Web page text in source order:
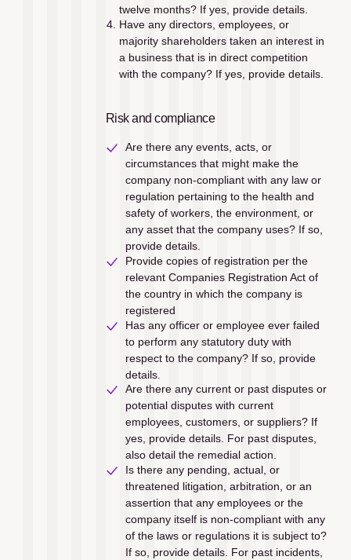
twelve months? If yes, provide details.
Have any directors, employees, or
majority shareholders taken an interest in
a business that is in direct competition
with the company? If yes, provide details.
Risk and compliance
Are there any events, acts, or
circumstances that might make the
company non-compliant with any law or
regulation pertaining to the health and
safety of workers, the environment, or
any asset that the company uses? If so,
provide details.
Provide copies of registration per the
relevant Companies Registration Act of
the country in which the company is
registered
Has any officer or employee ever failed
to perform any statutory duty with
respect to the company? If so, provide
details.
Are there any current or past disputes or
potential disputes with current
employees, customers, or suppliers? If
yes, provide details. For past disputes,
also detail the remedial action.
Is there any pending, actual, or
threatened litigation, arbitration, or an
assertion that any employees or the
company itself is non-compliant with any
of the laws or regulations it is subject to?
If so, provide details. For past incidents,